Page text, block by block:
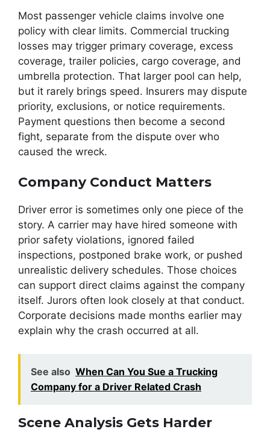
Most passenger vehicle claims involve one
policy with clear limits. Commercial trucking
losses may trigger primary coverage, excess
coverage, trailer policies, cargo coverage, and
umbrella protection. That larger pool can help,
but it rarely brings speed. Insurers may dispute
priority, exclusions, or notice requirements.
Payment questions then become a second
fight, separate from the dispute over who
caused the wreck.
Company Conduct Matters
Driver error is sometimes only one piece of the
story. A carrier may have hired someone with
prior safety violations, ignored failed
inspections, postponed brake work, or pushed
unrealistic delivery schedules. Those choices
can support direct claims against the company
itself. Jurors often look closely at that conduct.
Corporate decisions made months earlier may
explain why the crash occurred at all.
See also When Can You Sue a Trucking
Company for a Driver Related Crash
Scene Analysis Gets Harder